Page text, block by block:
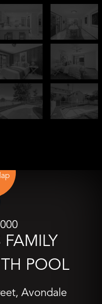
FAMILY
POOL
Avondale